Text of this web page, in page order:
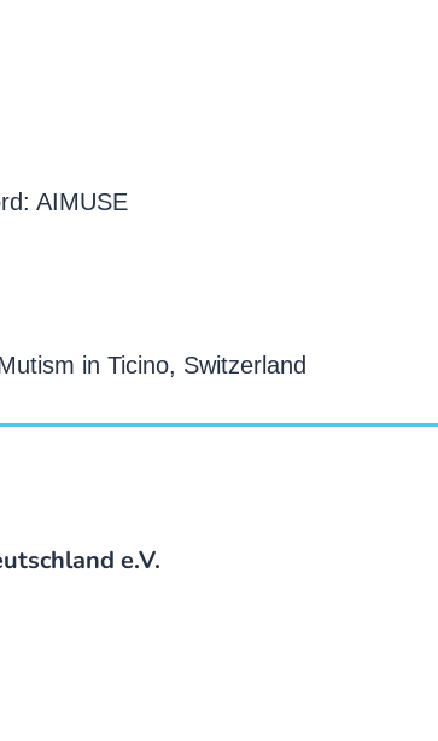
AIMUSE
in Ticino, Switzerland
e.V.